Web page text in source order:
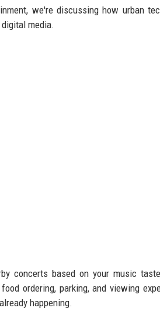
we're discussing how urban
media.
concerts based on your music
ordering, parking, and viewing
happening.